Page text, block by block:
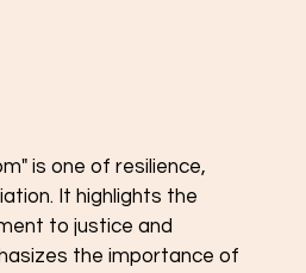
is one of resilience,
It highlights the
to justice and
the importance of